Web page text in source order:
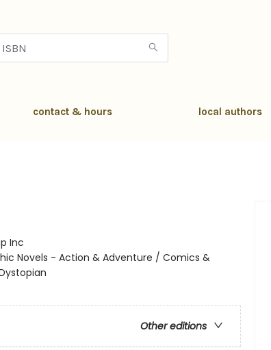
contact & hours local authors
Inc
Novels - Action & Adventure / Comics &
Other editions